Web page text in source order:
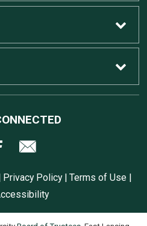
Printers
Privacy Policy| Terms of Use|